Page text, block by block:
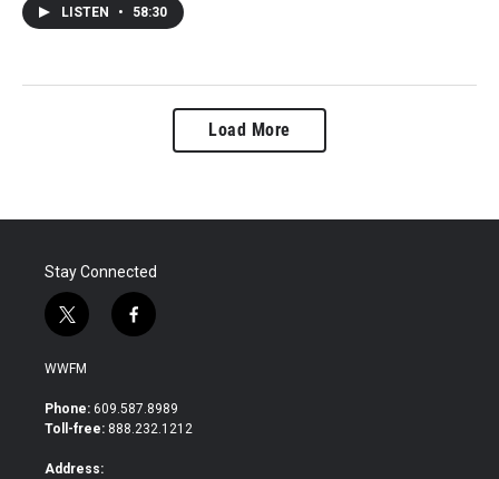
LISTEN • 58:30
Load More
Stay Connected
t
w
i
t
e
f
a
b
o
WWFM
Phone: 609.587.8989
Toll-free: 888.232.1212
Address: